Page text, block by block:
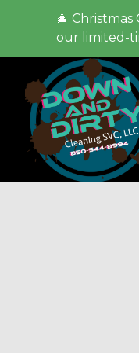
🎄
our limited-